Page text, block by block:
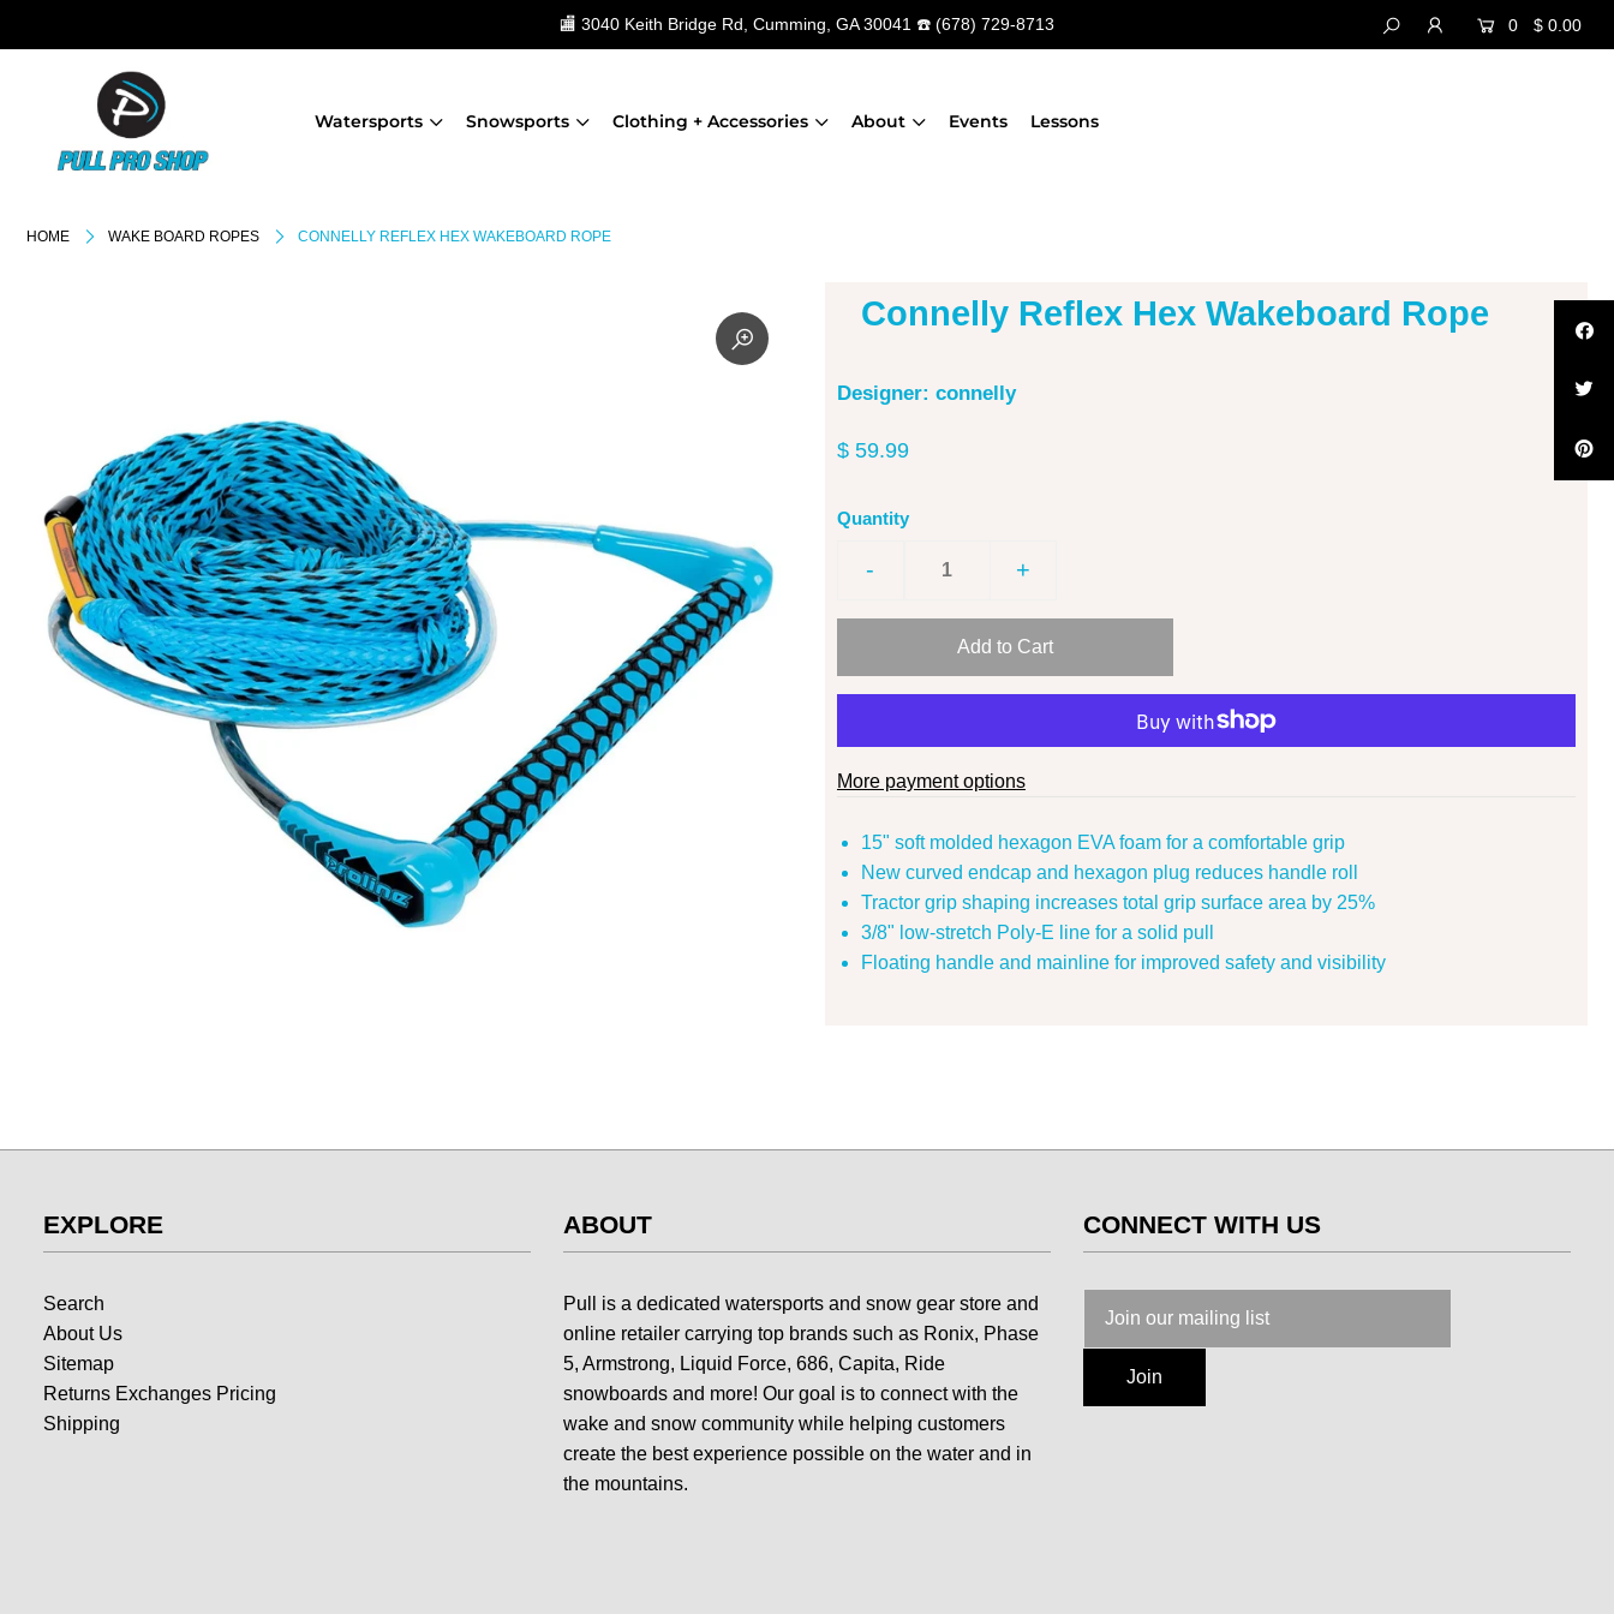
🏬 3040 Keith Bridge Rd, Cumming, GA 30041 ☎️ (678) 729-8713 0 $ 0.00
Watersports Snowsports Clothing + Accessories About Events Lessons
HOME WAKE BOARD ROPES CONNELLY REFLEX HEX WAKEBOARD ROPE
Connelly Reflex Hex Wakeboard Rope
Designer: connelly
$ 59.99
Quantity
- +
More payment options
15" soft molded hexagon EVA foam for a comfortable grip
New curved endcap and hexagon plug reduces handle roll
Tractor grip shaping increases total grip surface area by 25%
3/8" low-stretch Poly-E line for a solid pull
Floating handle and mainline for improved safety and visibility
EXPLORE
Search
About Us
Sitemap
Returns Exchanges Pricing
Shipping
ABOUT
Pull is a dedicated watersports and snow gear store and
online retailer carrying top brands such as Ronix, Phase
5, Armstrong, Liquid Force, 686, Capita, Ride
snowboards and more! Our goal is to connect with the
wake and snow community while helping customers
create the best experience possible on the water and in
the mountains.
CONNECT WITH US